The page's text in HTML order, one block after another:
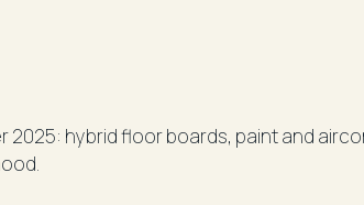
lounge , LED